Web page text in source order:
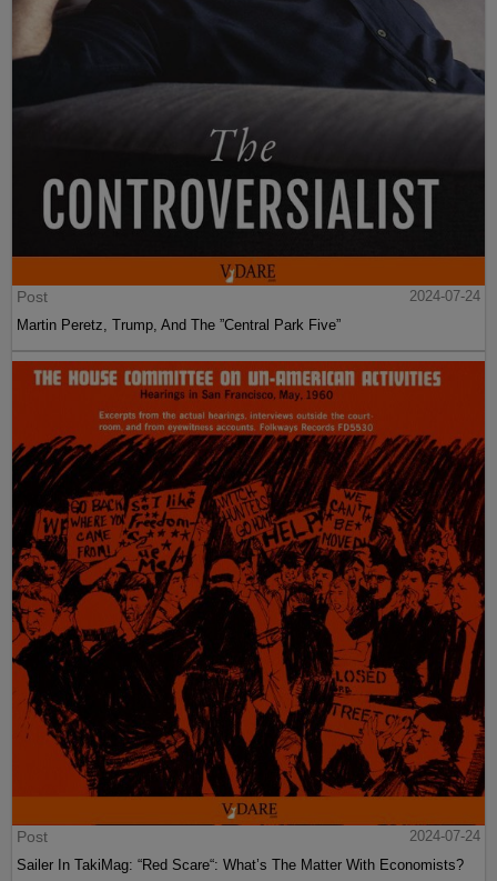
Post
2024-07-24
Martin Peretz, Trump, And The ”Central Park Five”
Post
2024-07-24
Sailer In TakiMag: “Red Scare“: What’s The Matter With Economists?